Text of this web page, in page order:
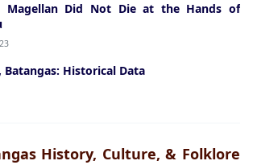
Magellan Did Not Die at the Hands of
Batangas: Historical Data
History, Culture, & Folklore